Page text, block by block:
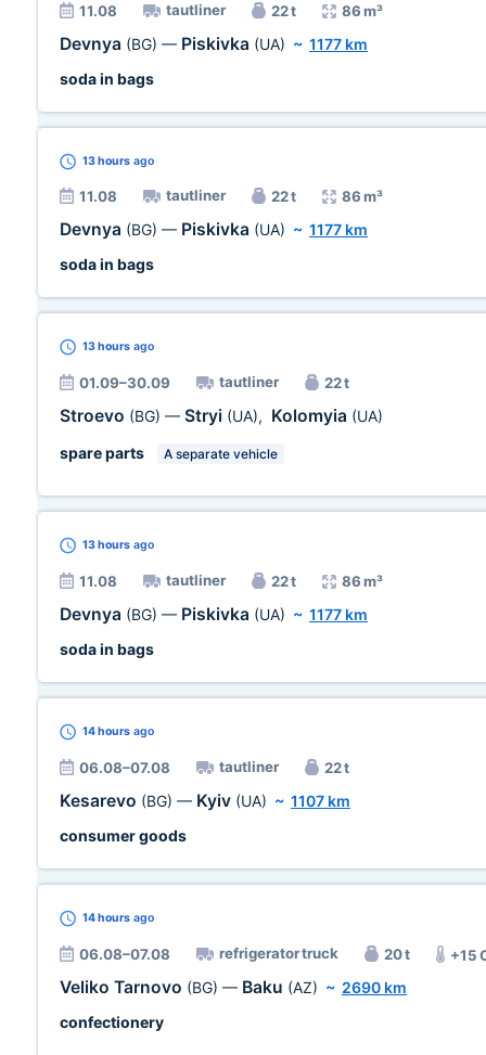
11.08 tautliner 22 t 86 m³
Devnya (BG) — Piskivka (UA) ~ 1177 km
soda in bags
13 hours ago
11.08 tautliner 22 t 86 m³
Devnya (BG) — Piskivka (UA) ~ 1177 km
soda in bags
13 hours ago
01.09–30.09 tautliner 22 t
Stroevo (BG) — Stryi (UA), Kolomyia (UA)
spare parts
A separate vehicle
13 hours ago
11.08 tautliner 22 t 86 m³
Devnya (BG) — Piskivka (UA) ~ 1177 km
soda in bags
14 hours ago
06.08–07.08 tautliner 22 t
Kesarevo (BG) — Kyiv (UA) ~ 1107 km
consumer goods
14 hours ago
06.08–07.08 refrigerator truck 20 t +15
Veliko Tarnovo (BG) — Baku (AZ) ~ 2690 km
confectionery